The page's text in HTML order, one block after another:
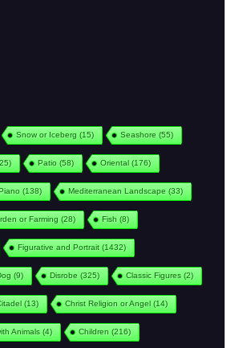
Snow or Iceberg (15) Seashore (55)
Patio (58) Oriental(176)
(138) Mediterranean Landscape (33)
or Farming (28) Fish (8)
Figurative and Portrait(1432)
(9) Disrobe (325) Classic Figures (2)
(13) Christ Religion or Angel(14)
Animals (4) Children (216)